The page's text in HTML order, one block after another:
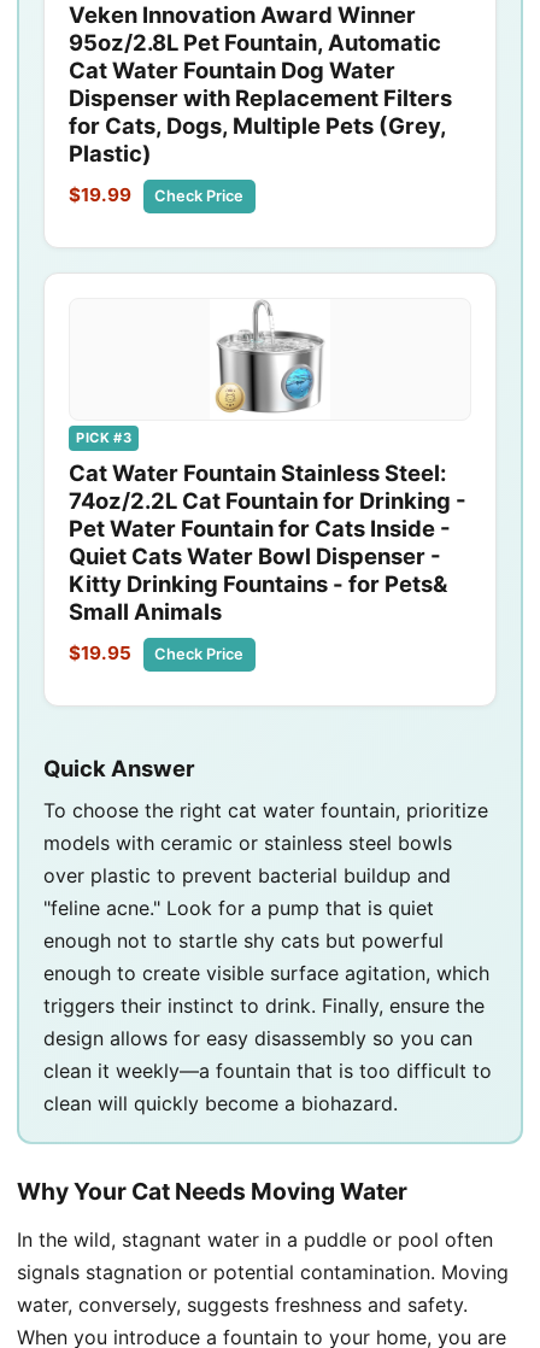
Veken Innovation Award Winner
95oz/2.8L Pet Fountain, Automatic
Cat Water Fountain Dog Water
Dispenser with Replacement Filters
for Cats, Dogs, Multiple Pets (Grey,
Plastic)
$19.99 Check Price
PICK #3
Cat Water Fountain Stainless Steel:
74oz/2.2L Cat Fountain for Drinking -
Pet Water Fountain for Cats Inside -
Quiet Cats Water Bowl Dispenser -
Kitty Drinking Fountains - for Pets&
Small Animals
$19.95 Check Price
Quick Answer
To choose the right cat water fountain, prioritize
models with ceramic or stainless steel bowls
over plastic to prevent bacterial buildup and
"feline acne." Look for a pump that is quiet
enough not to startle shy cats but powerful
enough to create visible surface agitation, which
triggers their instinct to drink. Finally, ensure the
design allows for easy disassembly so you can
clean it weekly—a fountain that is too difficult to
clean will quickly become a biohazard.
Why Your Cat Needs Moving Water
In the wild, stagnant water in a puddle or pool often
signals stagnation or potential contamination. Moving
water, conversely, suggests freshness and safety.
When you introduce a fountain to your home, you are